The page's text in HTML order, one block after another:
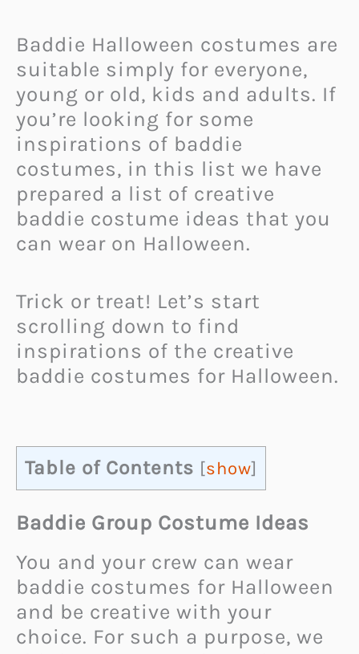
Baddie Halloween costumes are
suitable simply for everyone,
young or old, kids and adults. If
you’re looking for some
inspirations of baddie
costumes, in this list we have
prepared a list of creative
baddie costume ideas that you
can wear on Halloween.
Trick or treat! Let’s start
scrolling down to find
inspirations of the creative
baddie costumes for Halloween.
Table of Contents [show]
Baddie Group Costume Ideas
You and your crew can wear
baddie costumes for Halloween
and be creative with your
choice. For such a purpose, we